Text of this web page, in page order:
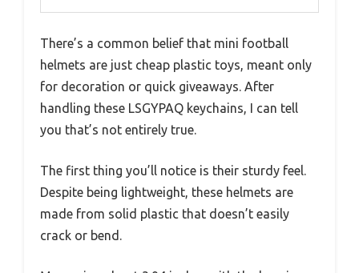
There’s a common belief that mini football
helmets are just cheap plastic toys, meant only
for decoration or quick giveaways. After
handling these LSGYPAQ keychains, I can tell
you that’s not entirely true.
The first thing you’ll notice is their sturdy feel.
Despite being lightweight, these helmets are
made from solid plastic that doesn’t easily
crack or bend.